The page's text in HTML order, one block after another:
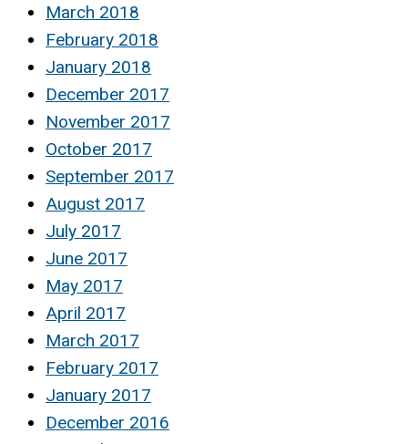
March 2018
February 2018
January 2018
December 2017
November 2017
October 2017
September 2017
August 2017
July 2017
June 2017
May 2017
April 2017
March 2017
February 2017
January 2017
December 2016